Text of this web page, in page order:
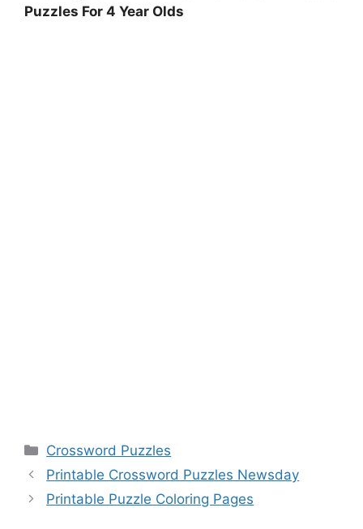
Puzzles For 4 Year Olds
Categories
Crossword Puzzles
Printable Crossword Puzzles Newsday
Printable Puzzle Coloring Pages